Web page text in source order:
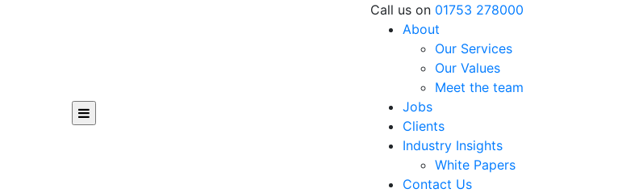
Call us on 01753 278000
About
Our Services
Our Values
Meet the team
Jobs
Clients
Industry Insights
White Papers
Contact Us